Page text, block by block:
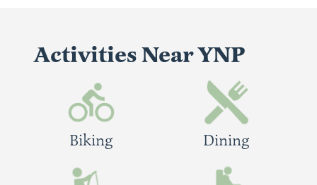
Activities Near YNP
Biking Dining